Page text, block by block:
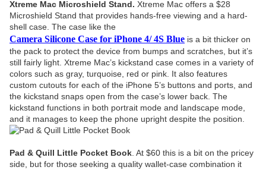
Xtreme Mac Microshield Stand. Xtreme Mac offers a $28
Microshield Stand that provides hands-free viewing and a hard-
shell case. The case like the
Camera Silicone Case for iPhone 4/ 4S Blue is a bit thicker on
the pack to protect the device from bumps and scratches, but it’s
still fairly light. Xtreme Mac’s kickstand case comes in a variety of
colors such as gray, turquoise, red or pink. It also features
custom cutouts for each of the iPhone 5’s buttons and ports, and
the kickstand snaps open from the case’s lower back. The
kickstand functions in both portrait mode and landscape mode,
and it manages to keep the phone upright despite the position.
Pad & Quill Little Pocket Book . At $60 this is a bit on the pricey
side, but for those seeking a quality wallet-case combination it